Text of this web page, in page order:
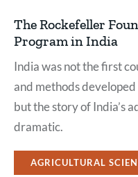
The Rockefeller
Program in India
India was not the first
and methods
but the story of India’s
dramatic.
AGRICULTURAL